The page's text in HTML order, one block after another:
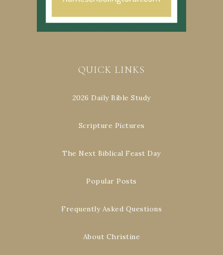
QUICK LINKS
2026 Daily Bible Study
Scripture Pictures
The Next Biblical Feast Day
Popular Posts
Frequently Asked Questions
About Christine